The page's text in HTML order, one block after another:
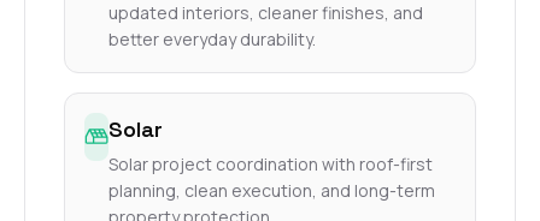
updated interiors, cleaner finishes, and
better everyday durability.
Solar
Solar project coordination with roof-first
planning, clean execution, and long-term